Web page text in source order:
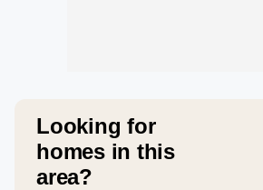
Looking for
homes in this
area?